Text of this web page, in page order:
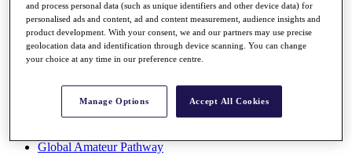
Full Schedule
All You Need to Know
Overview
Rankings
Race to Dubai Rankings Bonus Pool
Global Amateur Pathway
and process personal data (such as unique identifiers and other device data) for
personalised ads and content, ad and content measurement, audience insights and
product development. With your consent, we and our partners may use precise
geolocation data and identification through device scanning. You can change
your choice at any time in our preference centre.
Manage Options Accept All Cookies